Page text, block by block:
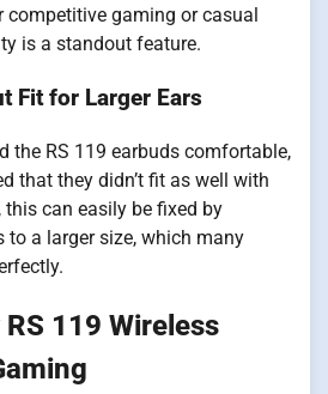
competitive gaming or casual
is a standout feature.
Fit for Larger Ears
the RS 119 earbuds comfortable,
that they didn’t fit as well with
this can easily be fixed by
to a larger size, which many
119 Wireless